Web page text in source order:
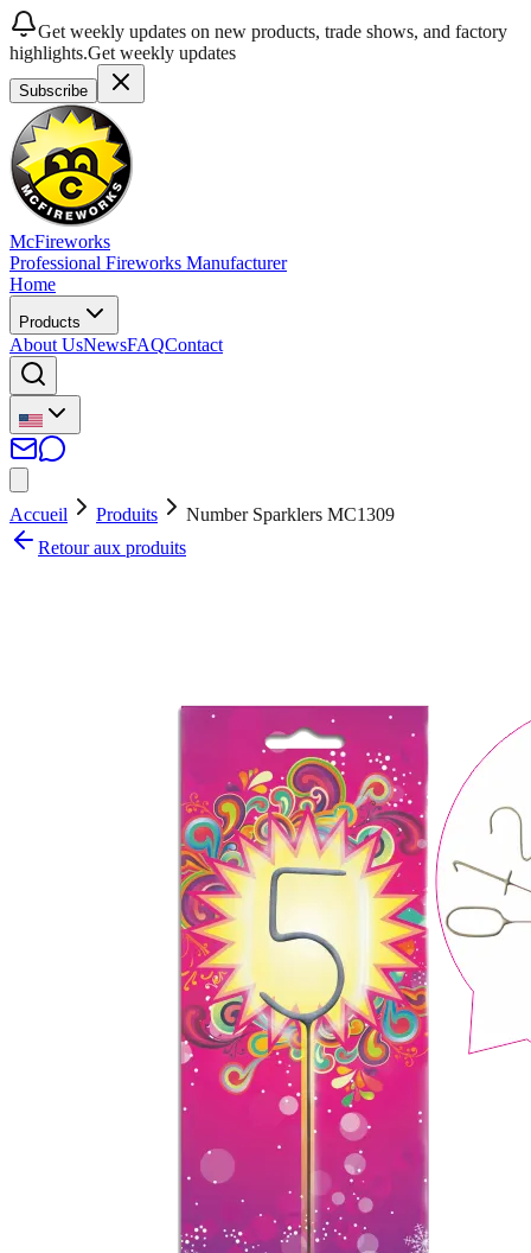
Get weekly updates on new products, trade shows, and factory
highlights.Get weekly updates
Subscribe
McFireworks
Professional Fireworks Manufacturer
Home
Products
About UsNewsFAQContact
Accueil Produits
Number Sparklers MC1309
Retour aux produits